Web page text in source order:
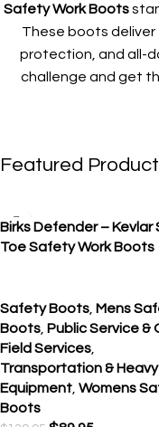
Safety Work Boots
These boots
protection, and all-
challenge and get
Featured
SALE
Birks Defender – Kevlar
Toe Safety Work Boots
Safety Boots Mens
Boots Public Service &
Field Services
Transportation & Heavy
Equipment Womens
Boots